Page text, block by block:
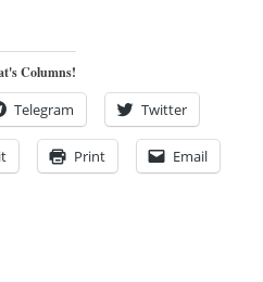
Columns!
Telegram Twitter
Print Email